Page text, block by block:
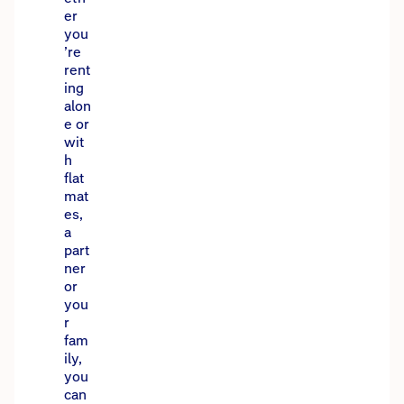
er
you
’re
rent
ing
alon
e or
wit
h
flat
mat
es,
a
part
ner
or
you
r
fam
ily,
you
can